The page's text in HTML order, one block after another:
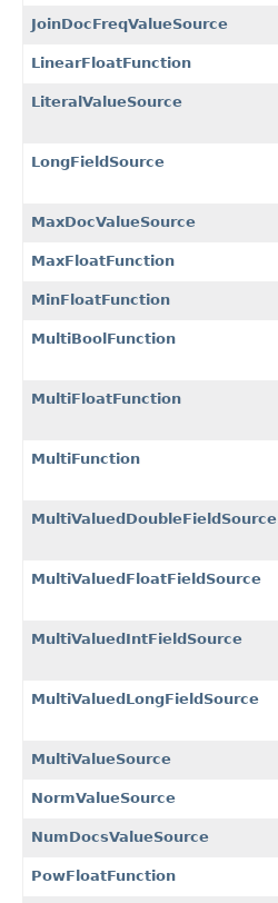
JoinDocFreqValueSource
LinearFloatFunction
LiteralValueSource
LongFieldSource
MaxDocValueSource
MaxFloatFunction
MinFloatFunction
MultiBoolFunction
MultiFloatFunction
MultiFunction
MultiValuedDoubleFieldSource
MultiValuedFloatFieldSource
MultiValuedIntFieldSource
MultiValuedLongFieldSource
MultiValueSource
NormValueSource
NumDocsValueSource
PowFloatFunction